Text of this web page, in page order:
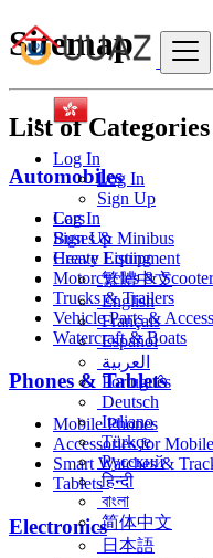
Log In
Log In
Sign Up
Log In
Sign Up
Create Listing
繁體中文
English
Français
Español
العربية
Português
Deutsch
Italiano
Türkçe
Русский
हिन्दी
বাংলা
简体中文
日本語
Sitemap
List of
Automobiles
Cars
Buses & Minibus
Heavy Equipment
Motorcycles &
Trucks & Trailers
Vehicle Parts &
Watercraft & Boats
Phones & Tablets
Mobile Phones
Accessories for
Smart Watches &
Tablets
Electronics